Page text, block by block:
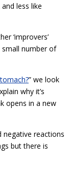
less like
‘improvers’
small number of
” we look
why it’s
opens in a new
negative reactions
but there is